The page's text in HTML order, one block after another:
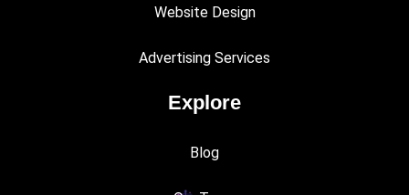
Website Design
Advertising Services
Explore
Blog